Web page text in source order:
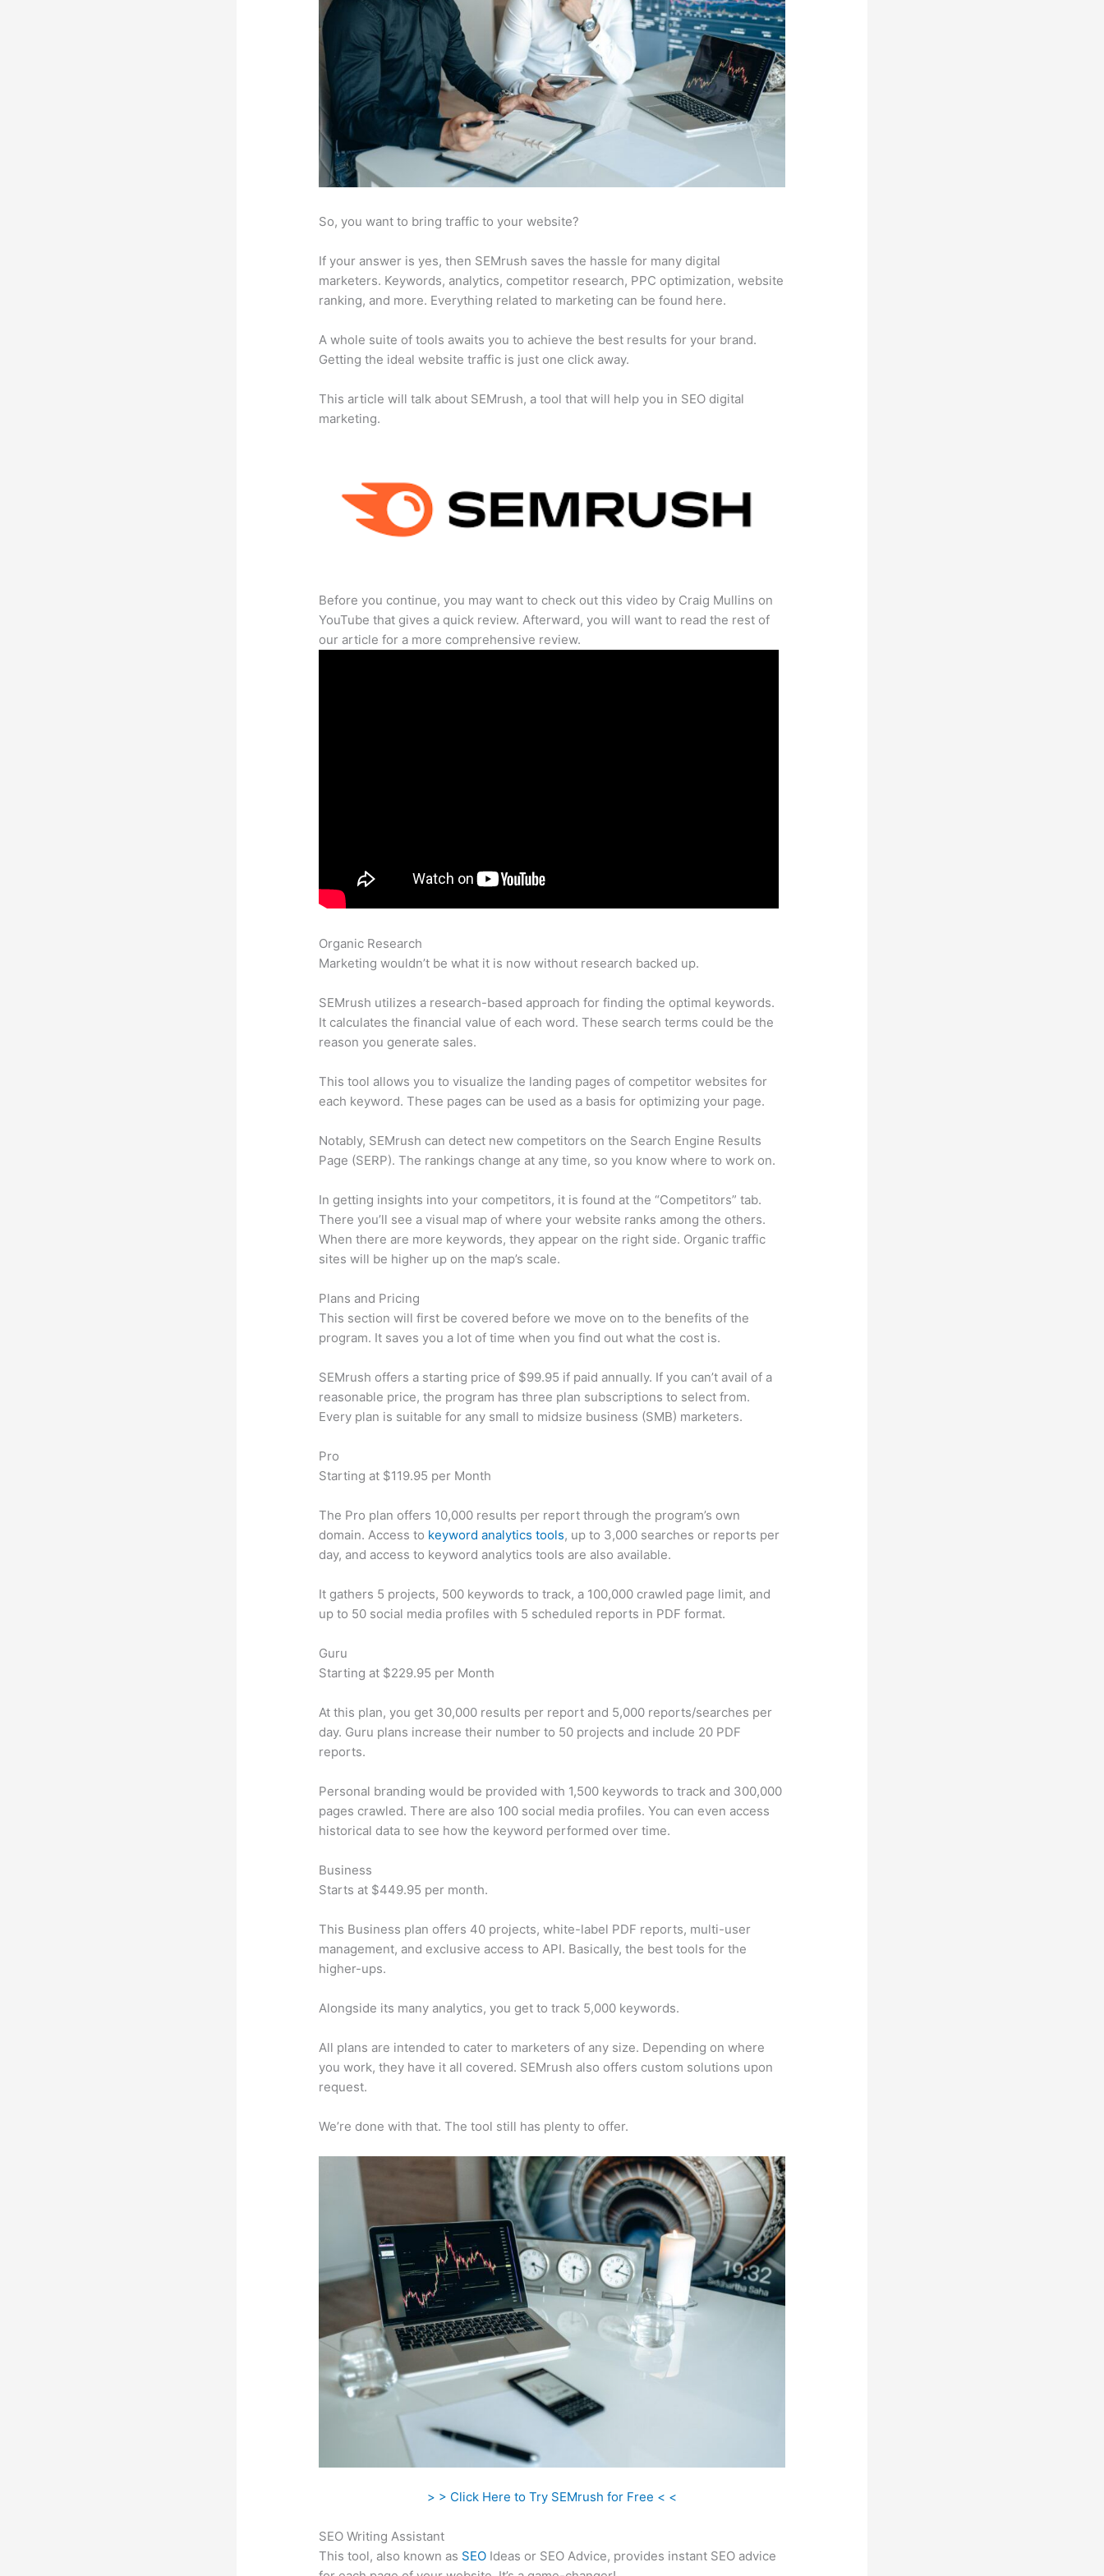
So, you want to bring traffic to your website?
If your answer is yes, then SEMrush saves the hassle for many digital
marketers. Keywords, analytics, competitor research, PPC optimization, website
ranking, and more. Everything related to marketing can be found here.
A whole suite of tools awaits you to achieve the best results for your brand.
Getting the ideal website traffic is just one click away.
This article will talk about SEMrush, a tool that will help you in SEO digital
marketing.
Before you continue, you may want to check out this video by Craig Mullins on
YouTube that gives a quick review. Afterward, you will want to read the rest of
our article for a more comprehensive review.
Organic Research
Marketing wouldn’t be what it is now without research backed up.
SEMrush utilizes a research-based approach for finding the optimal keywords.
It calculates the financial value of each word. These search terms could be the
reason you generate sales.
This tool allows you to visualize the landing pages of competitor websites for
each keyword. These pages can be used as a basis for optimizing your page.
Notably, SEMrush can detect new competitors on the Search Engine Results
Page (SERP). The rankings change at any time, so you know where to work on.
In getting insights into your competitors, it is found at the “Competitors” tab.
There you’ll see a visual map of where your website ranks among the others.
When there are more keywords, they appear on the right side. Organic traffic
sites will be higher up on the map’s scale.
Plans and Pricing
This section will first be covered before we move on to the benefits of the
program. It saves you a lot of time when you find out what the cost is.
SEMrush offers a starting price of $99.95 if paid annually. If you can’t avail of a
reasonable price, the program has three plan subscriptions to select from.
Every plan is suitable for any small to midsize business (SMB) marketers.
Pro
Starting at $119.95 per Month
The Pro plan offers 10,000 results per report through the program’s own
domain. Access to keyword analytics tools, up to 3,000 searches or reports per
day, and access to keyword analytics tools are also available.
It gathers 5 projects, 500 keywords to track, a 100,000 crawled page limit, and
up to 50 social media profiles with 5 scheduled reports in PDF format.
Guru
Starting at $229.95 per Month
At this plan, you get 30,000 results per report and 5,000 reports/searches per
day. Guru plans increase their number to 50 projects and include 20 PDF
reports.
Personal branding would be provided with 1,500 keywords to track and 300,000
pages crawled. There are also 100 social media profiles. You can even access
historical data to see how the keyword performed over time.
Business
Starts at $449.95 per month.
This Business plan offers 40 projects, white-label PDF reports, multi-user
management, and exclusive access to API. Basically, the best tools for the
higher-ups.
Alongside its many analytics, you get to track 5,000 keywords.
All plans are intended to cater to marketers of any size. Depending on where
you work, they have it all covered. SEMrush also offers custom solutions upon
request.
We’re done with that. The tool still has plenty to offer.
> > Click Here to Try SEMrush for Free < <
SEO Writing Assistant
This tool, also known as SEO Ideas or SEO Advice, provides instant SEO advice